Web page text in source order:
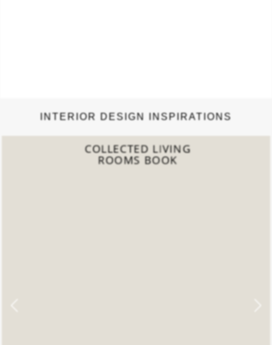
INTERIOR DESIGN INSPIRATIONS
COLLECTED LIVING
ROOMS BOOK